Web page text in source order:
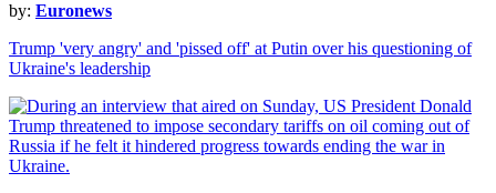
by: Euronews
Trump 'very angry' and 'pissed off' at Putin over his questioning of
Ukraine's leadership